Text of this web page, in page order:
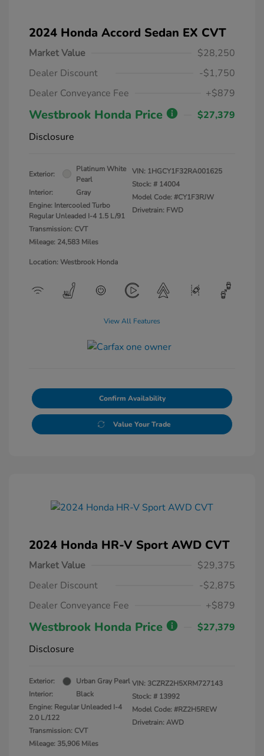
2024 Honda Accord Sedan EX CVT
Market Value
$28,250
Dealer Discount
-$1,750
Dealer Conveyance Fee
+$879
Westbrook Honda Price
$27,379
Disclosure
Exterior:
Platinum White
Pearl
Interior:
Gray
Engine: Intercooled Turbo
Regular Unleaded I-4 1.5 L/91
Transmission: CVT
Mileage: 24,583 Miles
VIN: 1HGCY1F32RA001625
Stock: # 14004
Model Code: #CY1F3RJW
Drivetrain: FWD
Location: Westbrook Honda
View All Features
Confirm Availability
Value Your Trade
2024 Honda HR-V Sport AWD CVT
Market Value
$29,375
Dealer Discount
-$2,875
Dealer Conveyance Fee
+$879
Westbrook Honda Price
$27,379
Disclosure
Exterior:
Urban Gray Pearl
Interior:
Black
Engine: Regular Unleaded I-4
2.0 L/122
Transmission: CVT
Mileage: 35,906 Miles
VIN: 3CZRZ2H5XRM727143
Stock: # 13992
Model Code: #RZ2H5REW
Drivetrain: AWD